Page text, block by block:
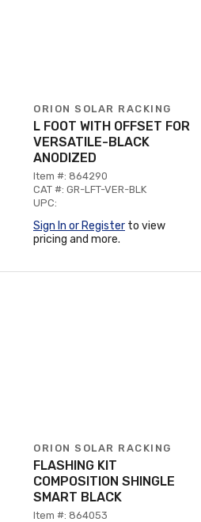
ORION SOLAR RACKING
L FOOT WITH OFFSET FOR
VERSATILE-BLACK
ANODIZED
Item #: 864290
CAT #: GR-LFT-VER-BLK
UPC:
Sign In or Register to view
pricing and more.
ORION SOLAR RACKING
FLASHING KIT
COMPOSITION SHINGLE
SMART BLACK
Item #: 864053